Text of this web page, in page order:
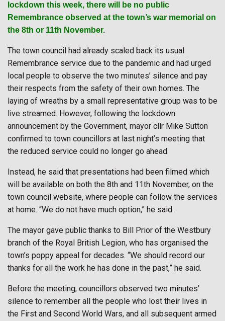
lockdown this week, there will be no public
Remembrance observed at the town’s war memorial on
the 8th or 11th November.
The town council had already scaled back its usual
Remembrance service due to the pandemic and had urged
local people to observe the two minutes’ silence and pay
their respects from the safety of their own homes. The
laying of wreaths by a small representative group was to be
live streamed. However, following the lockdown
announcement by the Government, mayor cllr Mike Sutton
confirmed to town councillors at last night’s meeting that
the reduced service could no longer go ahead.
Instead, he said that presentations had been filmed which
will be available on both the 8th and 11th November, on the
town council website, where people can follow the services
at home. “We do not have much option,” he said.
The mayor gave public thanks to Bill Prior of the Westbury
branch of the Royal British Legion, who has organised the
town’s poppy appeal for decades. “We should record our
thanks for all the work he has done in the past,” he said.
Before the meeting, councillors observed two minutes’
silence to remember all the people who lost their lives in
the First and Second World Wars, and all subsequent armed